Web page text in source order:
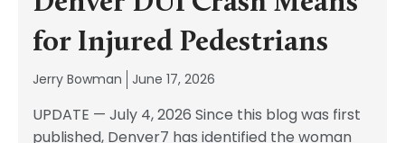
for Injured Pedestrians
Jerry Bowman June 17, 2026
UPDATE — July 4, 2026 Since this blog was first
published, Denver7 has identified the woman